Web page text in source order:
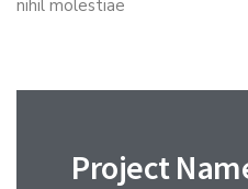
nihil molestiae
Project